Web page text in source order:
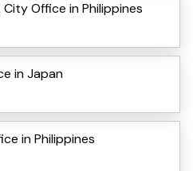
City Office in Philippines
in Japan
in Philippines